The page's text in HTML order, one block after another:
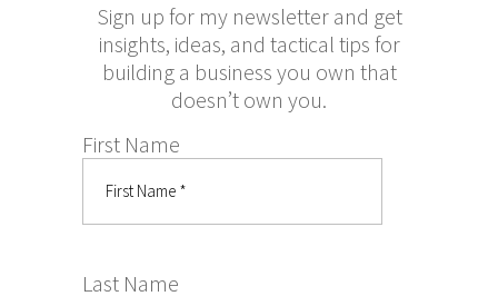
Sign up for my newsletter and get
insights, ideas, and tactical tips for
building a business you own that
doesn’t own you.
First Name
Last Name